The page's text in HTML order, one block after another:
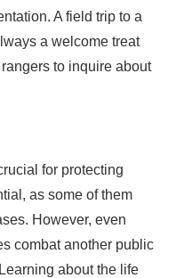
A field trip to a
a welcome treat
to inquire about
for protecting
as some of them
However, even
combat another public
about the life